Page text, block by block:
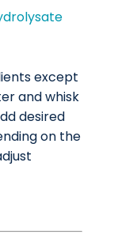
except
and whisk
desired
on the